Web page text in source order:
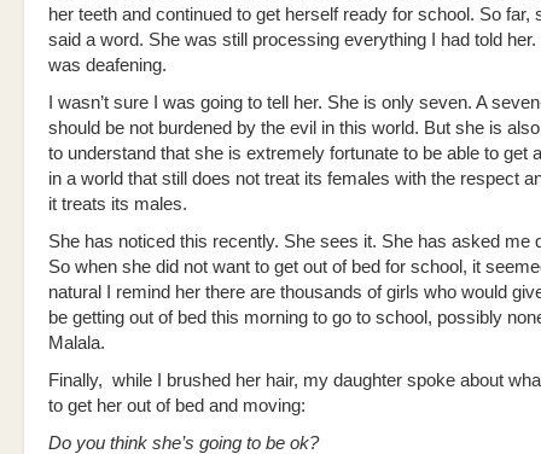
her teeth and continued to get herself ready for school. So far,
said a word. She was still processing everything I had told
was deafening.
I wasn’t sure I was going to tell her. She is only seven. A
should be not burdened by the evil in this world. But she is
to understand that she is extremely fortunate to be able to get
in a world that still does not treat its females with the respect
it treats its males.
She has noticed this recently. She sees it. She has asked me
So when she did not want to get out of bed for school, it
natural I remind her there are thousands of girls who would
be getting out of bed this morning to go to school, possibly
Malala.
Finally, while I brushed her hair, my daughter spoke about
to get her out of bed and moving:
Do you think she’s going to be ok?